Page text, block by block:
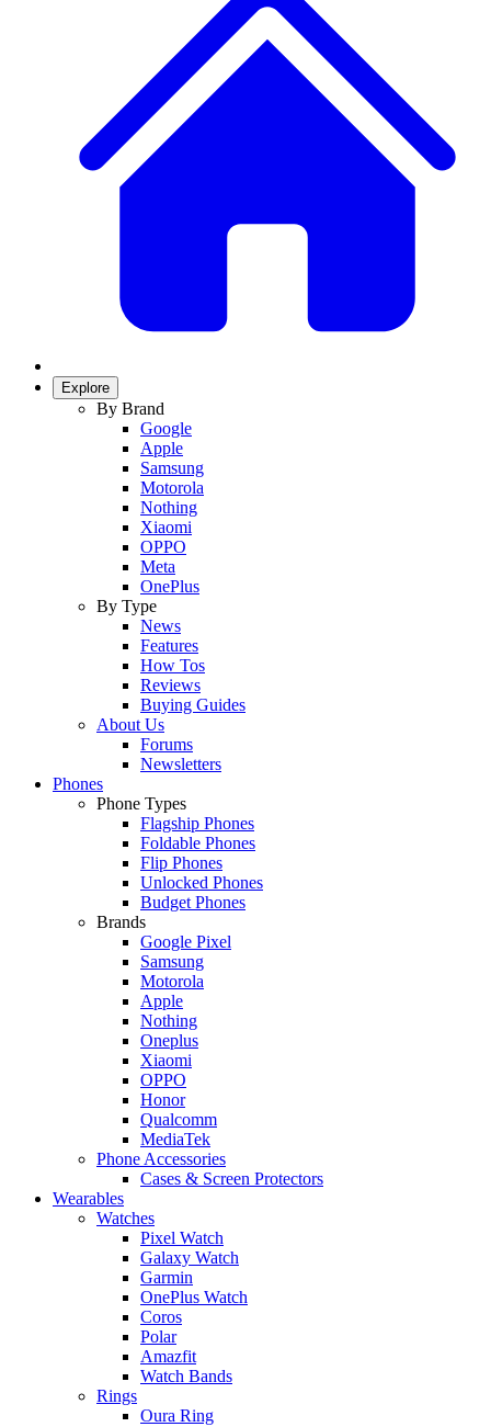
Explore
By Brand
Google
Apple
Samsung
Motorola
Nothing
Xiaomi
OPPO
Meta
OnePlus
By Type
News
Features
How Tos
Reviews
Buying Guides
About Us
Forums
Newsletters
Phones
Phone Types
Flagship Phones
Foldable Phones
Flip Phones
Unlocked Phones
Budget Phones
Brands
Google Pixel
Samsung
Motorola
Apple
Nothing
Oneplus
Xiaomi
OPPO
Honor
Qualcomm
MediaTek
Phone Accessories
Cases & Screen Protectors
Wearables
Watches
Pixel Watch
Galaxy Watch
Garmin
OnePlus Watch
Coros
Polar
Amazfit
Watch Bands
Rings
Oura Ring